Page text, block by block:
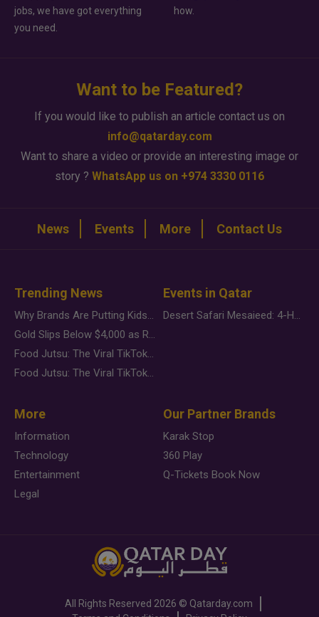
jobs, we have got everything
you need.
how.
Want to be Featured?
If you would like to publish an article contact us on
info@qatarday.com
Want to share a video or provide an interesting image or
story ? WhatsApp us on +974 3330 0116
News Events More Contact Us
Trending News
Why Brands Are Putting Kids Behind the Camera in a New Instagram Trend
Gold Slips Below $4,000 as Rate Fears Trump Geopolitical Risk
Food Jutsu: The Viral TikTok Trend Taking Over Social Media
Food Jutsu: The Viral TikTok Trend Taking Over Social Media
Events in Qatar
Desert Safari Mesaieed: 4-Hour Dunes & Inland Sea Adventure
More
Information
Technology
Entertainment
Legal
Our Partner Brands
Karak Stop
360 Play
Q-Tickets Book Now
All Rights Reserved 2026 © Qatarday.com